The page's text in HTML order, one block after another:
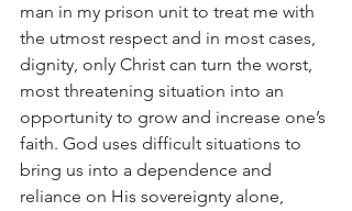
man in my prison unit to treat me with
the utmost respect and in most cases,
dignity, only Christ can turn the worst,
most threatening situation into an
opportunity to grow and increase one’s
faith. God uses difficult situations to
bring us into a dependence and
reliance on His sovereignty alone,